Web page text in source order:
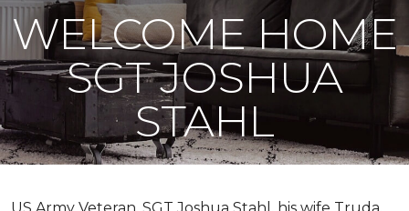
WELCOME HOME
SGT JOSHUA
STAHL